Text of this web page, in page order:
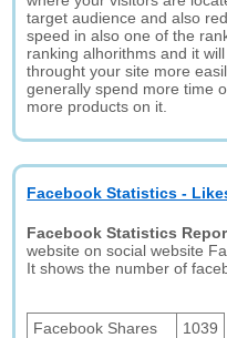
target audience and also
speed in also one of the
ranking alhorithms and it
throught your site more
generally spend more time
more products on it.
Facebook Statistics -
Facebook Statistics
website on social website
It shows the number of
Facebook Shares
1039